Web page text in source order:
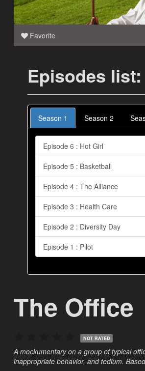
Favorite
Episodes list:
Season 1 Season 2
Episode 6 : Hot Girl
Episode 5 : Basketball
Episode 4 : The Alliance
Episode 3 : Health Care
Episode 2 : Diversity Day
Episode 1 : Pilot
The Office
NOT RATED
A mockumentary on a group of typical
inappropriate behavior, and tedium.